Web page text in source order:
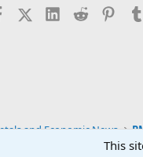
FacebookX (Twitter)LinkedIn
Reddit
and Economic News
This